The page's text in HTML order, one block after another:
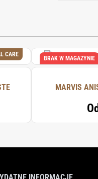
CARE
BRAK W MAGAZYNIE
MARVIS
Od